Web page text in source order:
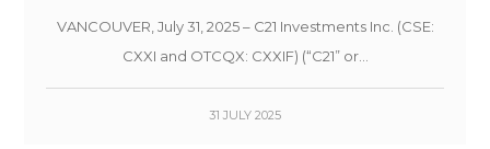
VANCOUVER, July 31, 2025 – C21 Investments Inc. (CSE:
CXXI and OTCQX: CXXIF) (“C21” or...
31 JULY 2025